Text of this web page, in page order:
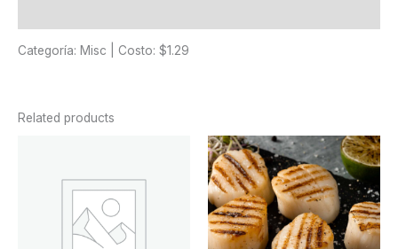
Categoría: Misc | Costo: $1.29
Related products